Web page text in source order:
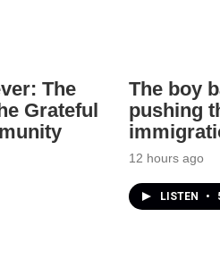
The
Grateful
The boy
pushing
12 hours ago
LISTEN •